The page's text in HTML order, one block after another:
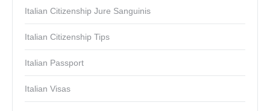
Italian Citizenship Jure Sanguinis
Italian Citizenship Tips
Italian Passport
Italian Visas